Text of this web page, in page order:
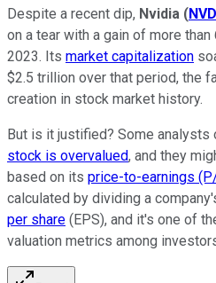
Despite a recent dip, Nvidia (
on a tear with a gain of more
2023. Its market capitalization
$2.5 trillion over that period, the
creation in stock market history.
But is it justified? Some analysts
stock is overvalued, and they
based on its price-to-earnings
calculated by dividing a
per share (EPS), and it's one of
valuation metrics among